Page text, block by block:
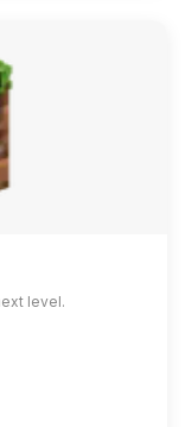
level.